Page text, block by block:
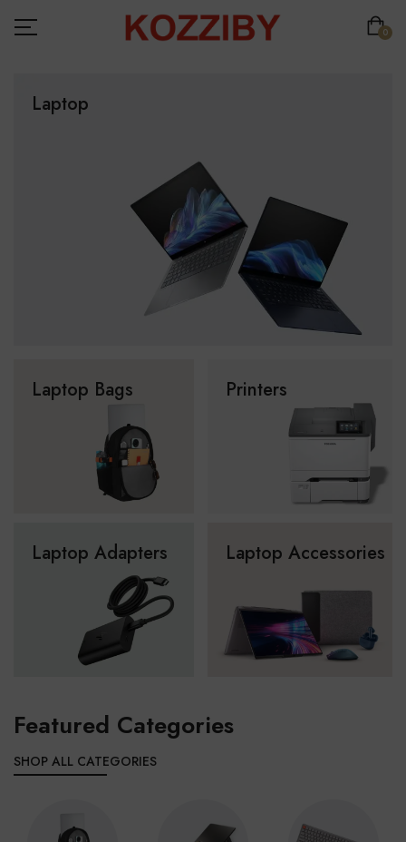
0
Laptop
Laptop Bags Printers
Laptop Adapters Laptop Accessories
Featured Categories
SHOP ALL CATEGORIES